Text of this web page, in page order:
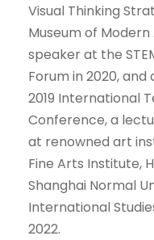
Visual Thinking
Museum of Modern
speaker at the
Forum in 2020,
2019 International
Conference, a
at renowned art
Fine Arts Institute,
Shanghai Normal
International
2022.